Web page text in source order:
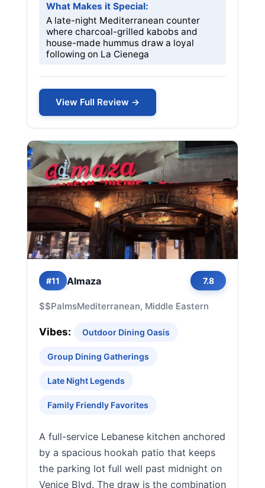
What Makes it Special:
A late-night Mediterranean counter
where charcoal-grilled kabobs and
house-made hummus draw a loyal
following on La Cienega
View Full Review →
#11 Almaza 7.8
$$PalmsMediterranean, Middle Eastern
Vibes: Outdoor Dining Oasis
Group Dining Gatherings
Late Night Legends
Family Friendly Favorites
A full-service Lebanese kitchen anchored
by a spacious hookah patio that keeps
the parking lot full well past midnight on
Venice Blvd. The draw is the combination